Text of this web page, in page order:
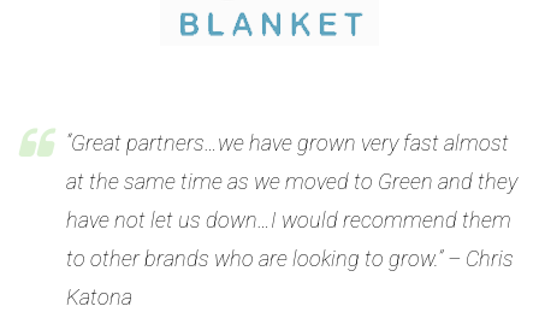
“Great partners…we have grown very fast almost
at the same time as we moved to Green and they
have not let us down…I would recommend them
to other brands who are looking to grow.” – Chris
Katona